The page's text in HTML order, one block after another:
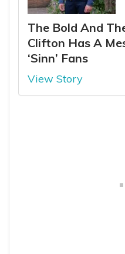
The Bold And
Clifton Has A
‘Sinn’ Fans
View Story